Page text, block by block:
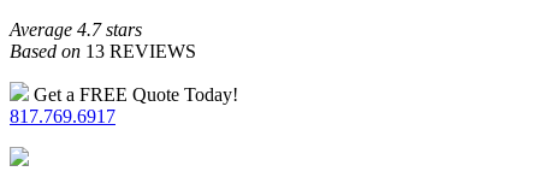
Average 4.7 stars
Based on 13 REVIEWS
Get a FREE Quote Today!
817.769.6917